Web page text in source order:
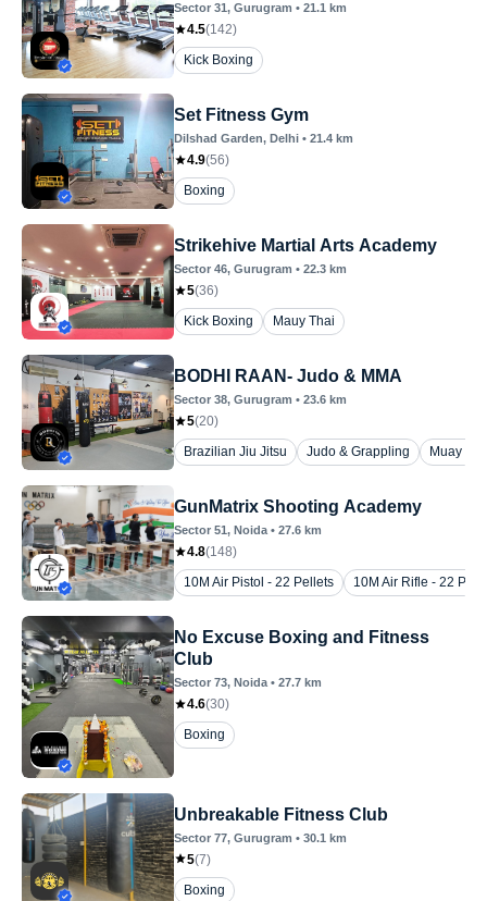
Sector 31, Gurugram • 21.1 km
4.5(142)
Kick Boxing
Set Fitness Gym
Dilshad Garden, Delhi • 21.4 km
4.9(56)
Boxing
Strikehive Martial Arts Academy
Sector 46, Gurugram • 22.3 km
5(36)
Kick Boxing
Mauy Thai
BODHI RAAN- Judo & MMA
Sector 38, Gurugram • 23.6 km
5(20)
Brazilian Jiu Jitsu
Judo & Grappling Muay
GunMatrix Shooting Academy
Sector 51, Noida • 27.6 km
4.8(148)
10M Air Pistol - 22 Pellets
10M Air Rifle - 22
No Excuse Boxing and Fitness
Club
Sector 73, Noida • 27.7 km
4.6(30)
Boxing
Unbreakable Fitness Club
Sector 77, Gurugram • 30.1 km
5(7)
Boxing